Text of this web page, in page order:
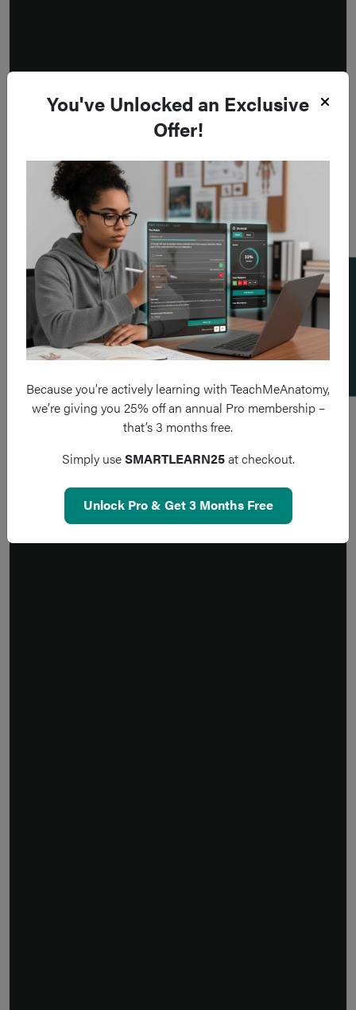
You've Unlocked an Exclusive
Offer!
Because you’re actively learning with TeachMeAnatomy,
we’re giving you 25% off an annual Pro membership –
that’s 3 months free.
Simply useSMARTLEARN25at checkout.
Unlock Pro & Get 3 Months Free
Add a flashcard